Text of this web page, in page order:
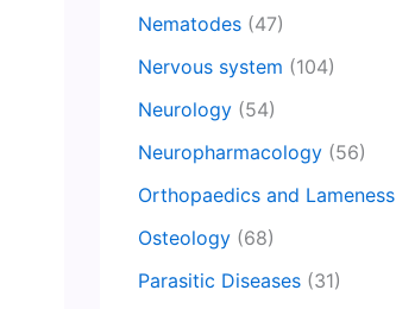
Nematodes (47)
Nervous system (104)
Neurology (54)
Neuropharmacology (56)
Orthopaedics and Lameness
Osteology (68)
Parasitic Diseases (31)